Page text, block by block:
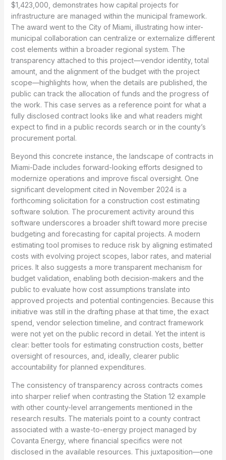
$1,423,000, demonstrates how capital projects for
infrastructure are managed within the municipal framework.
The award went to the City of Miami, illustrating how inter-
municipal collaboration can centralize or externalize different
cost elements within a broader regional system. The
transparency attached to this project—vendor identity, total
amount, and the alignment of the budget with the project
scope—highlights how, when the details are published, the
public can track the allocation of funds and the progress of
the work. This case serves as a reference point for what a
fully disclosed contract looks like and what readers might
expect to find in a public records search or in the county’s
procurement portal.
Beyond this concrete instance, the landscape of contracts in
Miami-Dade includes forward-looking efforts designed to
modernize operations and improve fiscal oversight. One
significant development cited in November 2024 is a
forthcoming solicitation for a construction cost estimating
software solution. The procurement activity around this
software underscores a broader shift toward more precise
budgeting and forecasting for capital projects. A modern
estimating tool promises to reduce risk by aligning estimated
costs with evolving project scopes, labor rates, and material
prices. It also suggests a more transparent mechanism for
budget validation, enabling both decision-makers and the
public to evaluate how cost assumptions translate into
approved projects and potential contingencies. Because this
initiative was still in the drafting phase at that time, the exact
spend, vendor selection timeline, and contract framework
were not yet on the public record in detail. Yet the intent is
clear: better tools for estimating construction costs, better
oversight of resources, and, ideally, clearer public
accountability for planned expenditures.
The consistency of transparency across contracts comes
into sharper relief when contrasting the Station 12 example
with other county-level arrangements mentioned in the
research results. The materials point to a county contract
associated with a waste-to-energy project managed by
Covanta Energy, where financial specifics were not
disclosed in the available resources. This juxtaposition—one